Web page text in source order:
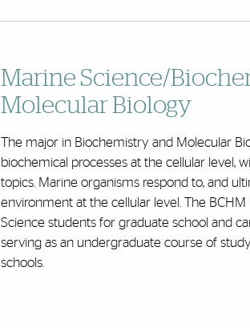
Marine Science/
Molecular Biology
The major in Biochemistry and Molecular
biochemical processes at the cellular level,
topics. Marine organisms respond to, and
environment at the cellular level. The
Science students for graduate school and
serving as an undergraduate course of
schools